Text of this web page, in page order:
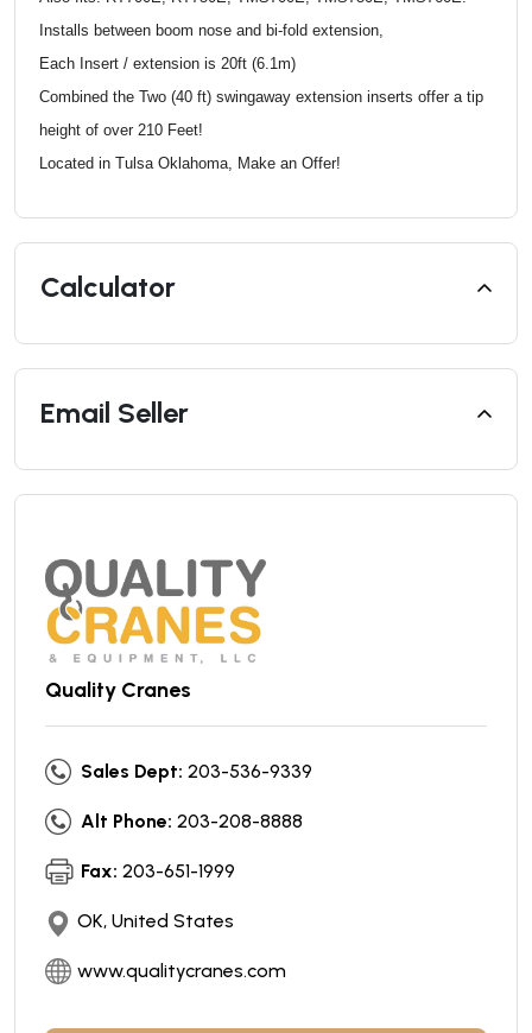
Installs between boom nose and bi-fold extension,
Each Insert / extension is 20ft (6.1m)
Combined the Two (40 ft) swingaway extension inserts offer a tip
height of over 210 Feet!
Located in Tulsa Oklahoma, Make an Offer!
Calculator
Email Seller
Quality Cranes
Sales Dept: 203-536-9339
Alt Phone: 203-208-8888
Fax: 203-651-1999
OK, United States
www.qualitycranes.com